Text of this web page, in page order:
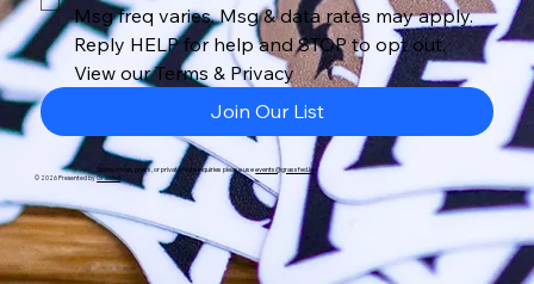
Msg freq varies. Msg & data rates may apply.
Reply HELP for help and STOP to opt out.
View our Terms & Privacy
Join Our List
Sponsorship, press, or private flight inquiries please useevents@grassfed.la
© 2026 Presented byGrassfed